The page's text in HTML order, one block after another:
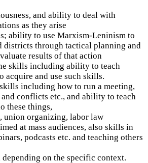
and ability to deal with
as they arise
ability to use Marxism-Leninism to
districts through tactical planning and
results of that action
skills including ability to teach
acquire and use such skills.
including how to run a meeting,
conflicts etc., and ability to teach
these things,
union organizing, labor law
at mass audiences, also skills in
podcasts etc. and teaching others
depending on the specific context.